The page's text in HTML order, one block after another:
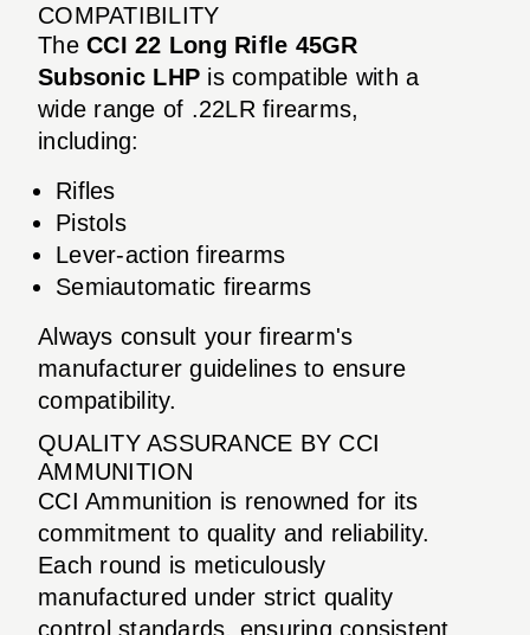
COMPATIBILITY
The CCI 22 Long Rifle 45GR
Subsonic LHP is compatible with a
wide range of .22LR firearms,
including:
Rifles
Pistols
Lever-action firearms
Semiautomatic firearms
Always consult your firearm's
manufacturer guidelines to ensure
compatibility.
QUALITY ASSURANCE BY CCI
AMMUNITION
CCI Ammunition is renowned for its
commitment to quality and reliability.
Each round is meticulously
manufactured under strict quality
control standards, ensuring consistent